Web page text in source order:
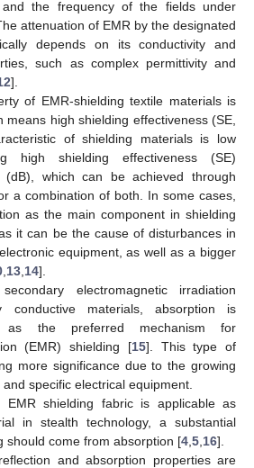
the frequency of the fields under
attenuation of EMR by the designated
depends on its conductivity and
such as complex permittivity and
].
of EMR-shielding textile materials is
means high shielding effectiveness (SE,
of shielding materials is low
high shielding effectiveness (SE)
(dB), which can be achieved through
a combination of both. In some cases,
as the main component in shielding
it can be the cause of disturbances in
equipment, as well as a bigger
13 14].
electromagnetic irradiation
conductive materials, absorption is
as the preferred mechanism for
(EMR) shielding [15]. This type of
more significance due to the growing
specific electrical equipment.
EMR shielding fabric is applicable as
in stealth technology, a substantial
should come from absorption [4 5 16].
and absorption properties are